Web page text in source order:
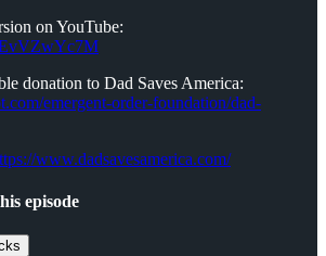
on YouTube:
donation to Dad Saves America:
emergent-order-foundation/dad-
www.dadsavesamerica.com/⁠⁠⁠⁠⁠⁠⁠⁠
episode